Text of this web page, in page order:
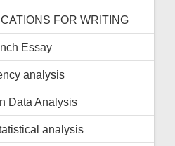
FOR WRITING
Essay
analysis
Data Analysis
analysis